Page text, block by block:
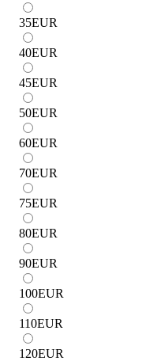
35EUR
40EUR
45EUR
50EUR
60EUR
70EUR
75EUR
80EUR
90EUR
100EUR
110EUR
120EUR